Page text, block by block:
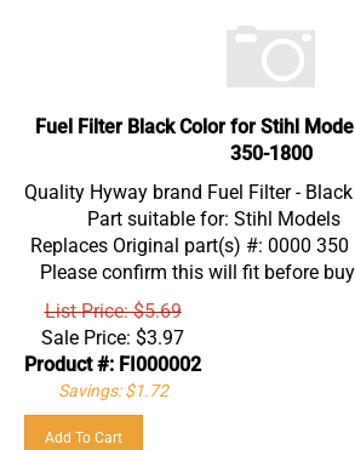
Fuel Filter Black Color for Stihl
350-1800
Quality Hyway brand Fuel Filter - Black
Part suitable for: Stihl Models
Replaces Original part(s) #: 0000 350
Please confirm this will fit before
List Price: $5.69
Sale Price:
$3.97
Product #: FI000002
Savings: $1.72